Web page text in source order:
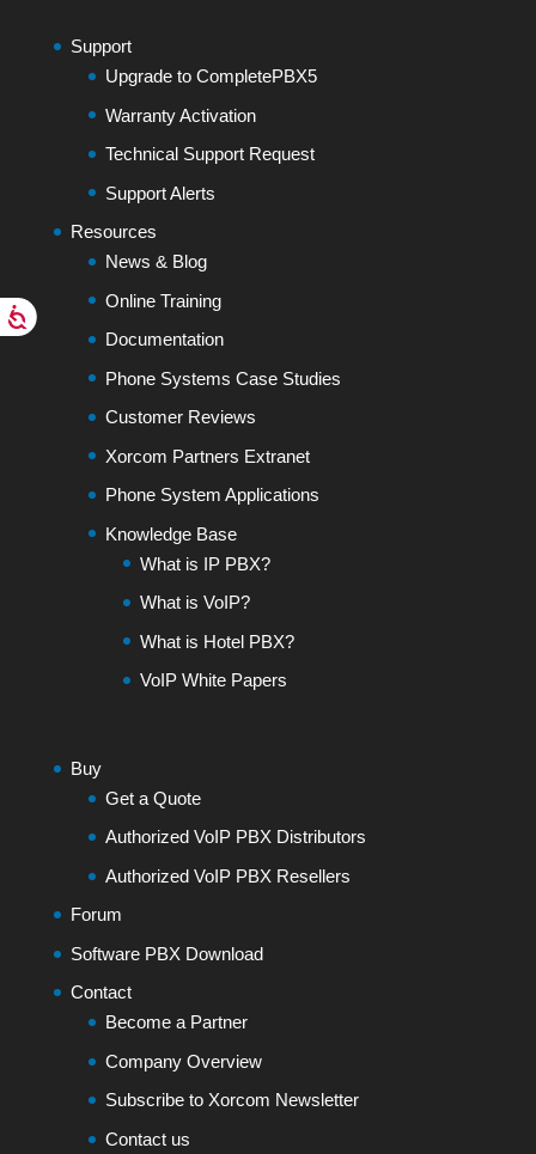
Support
Upgrade to CompletePBX5
Warranty Activation
Technical Support Request
Support Alerts
Resources
News & Blog
Online Training
Documentation
Phone Systems Case Studies
Customer Reviews
Xorcom Partners Extranet
Phone System Applications
Knowledge Base
What is IP PBX?
What is VoIP?
What is Hotel PBX?
VoIP White Papers
Buy
Get a Quote
Authorized VoIP PBX Distributors
Authorized VoIP PBX Resellers
Forum
Software PBX Download
Contact
Become a Partner
Company Overview
Subscribe to Xorcom Newsletter
Contact us